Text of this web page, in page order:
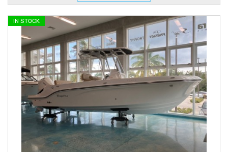
IN STOCK